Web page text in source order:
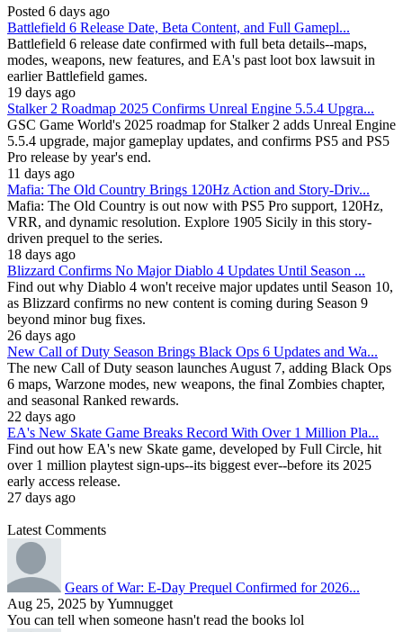
Posted 6 days ago
Battlefield 6 Release Date, Beta Content, and Full Gamepl...
Battlefield 6 release date confirmed with full beta details--maps,
modes, weapons, new features, and EA's past loot box lawsuit in
earlier Battlefield games.
19 days ago
Stalker 2 Roadmap 2025 Confirms Unreal Engine 5.5.4 Upgra...
GSC Game World's 2025 roadmap for Stalker 2 adds Unreal Engine
5.5.4 upgrade, major gameplay updates, and confirms PS5 and PS5
Pro release by year's end.
11 days ago
Mafia: The Old Country Brings 120Hz Action and Story-Driv...
Mafia: The Old Country is out now with PS5 Pro support, 120Hz,
VRR, and dynamic resolution. Explore 1905 Sicily in this story-
driven prequel to the series.
18 days ago
Blizzard Confirms No Major Diablo 4 Updates Until Season ...
Find out why Diablo 4 won't receive major updates until Season 10,
as Blizzard confirms no new content is coming during Season 9
beyond minor bug fixes.
26 days ago
New Call of Duty Season Brings Black Ops 6 Updates and Wa...
The new Call of Duty season launches August 7, adding Black Ops
6 maps, Warzone modes, new weapons, the final Zombies chapter,
and seasonal Ranked rewards.
22 days ago
EA's New Skate Game Breaks Record With Over 1 Million Pla...
Find out how EA's new Skate game, developed by Full Circle, hit
over 1 million playtest sign-ups--its biggest ever--before its 2025
early access release.
27 days ago
Latest Comments
Gears of War: E-Day Prequel Confirmed for 2026...
Aug 25, 2025 by Yumnugget
You can tell when someone hasn't read the books lol